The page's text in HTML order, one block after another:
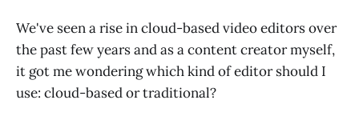
We've seen a rise in cloud-based video editors over
the past few years and as a content creator myself,
it got me wondering which kind of editor should I
use: cloud-based or traditional?